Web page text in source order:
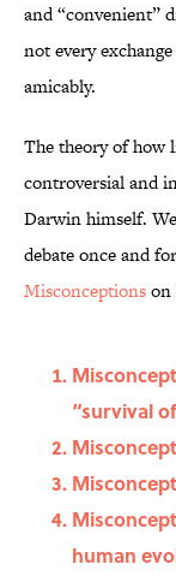
and “convenient”
not every
amicably.
The theory of how
controversial and
Darwin himself.
debate once and
Misconceptionson
“survival
human